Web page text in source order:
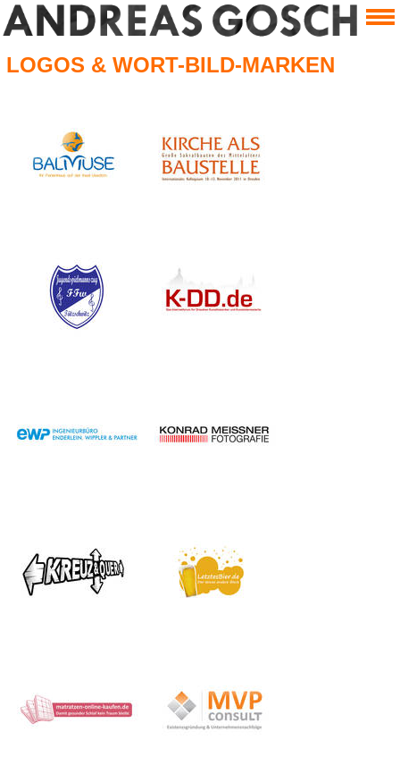
LOGOS & WORT-BILD-MARKEN